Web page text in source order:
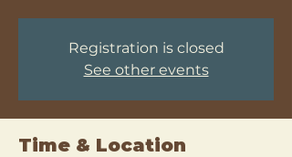
Registration is closed
See other events
Time & Location